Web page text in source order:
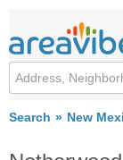
Search New